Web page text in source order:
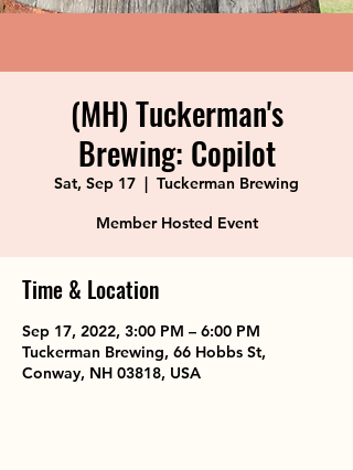
(MH) Tuckerman's
Brewing: Copilot
Sat, Sep 17
  |
Tuckerman Brewing
Member Hosted Event
Time & Location
Sep 17, 2022, 3:00 PM – 6:00 PM
Tuckerman Brewing, 66 Hobbs St,
Conway, NH 03818, USA